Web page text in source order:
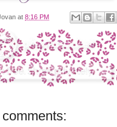
at 8:16 PM